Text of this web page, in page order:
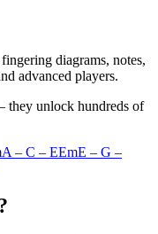
diagrams, notes,
advanced players.
they unlock hundreds of
A – C – EEmE – G –